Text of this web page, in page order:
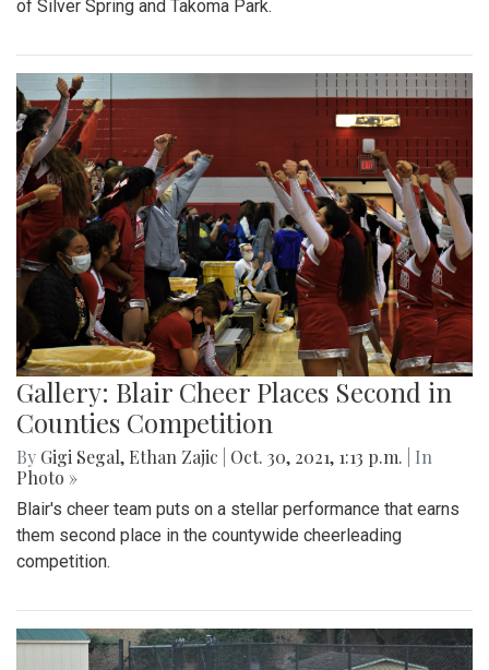
of Silver Spring and Takoma Park.
Gallery: Blair Cheer Places Second in
Counties Competition
By Gigi Segal, Ethan Zajic Oct. 30, 2021, 1:13 p.m.
| In
Photo »
Blair's cheer team puts on a stellar performance that earns
them second place in the countywide cheerleading
competition.